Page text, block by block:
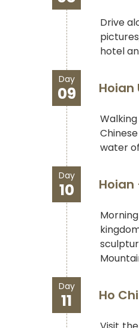
Drive
hotel
Day
09 Hoian
water
Day
10 Hoian
Day
11 Ho